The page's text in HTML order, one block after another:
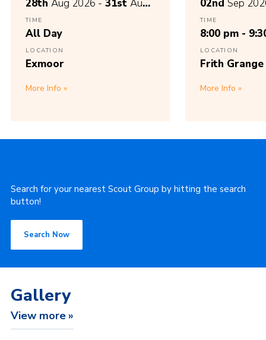
28th Aug 2026 - 31st Aug
2026
TIME
All Day
LOCATION
Exmoor
More Info
02nd Sep
TIME
8:00 pm -
LOCATION
Frith
More Info
Search for your nearest Scout Group by hitting the search
button!
Search Now
Gallery
View more